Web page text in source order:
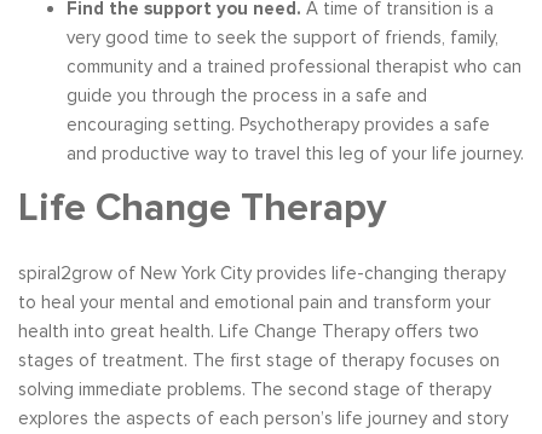
Find the support you need. A time of transition is a
very good time to seek the support of friends, family,
community and a trained professional therapist who can
guide you through the process in a safe and
encouraging setting. Psychotherapy provides a safe
and productive way to travel this leg of your life journey.
Life Change Therapy
spiral2grow of New York City provides life-changing therapy
to heal your mental and emotional pain and transform your
health into great health. Life Change Therapy offers two
stages of treatment. The first stage of therapy focuses on
solving immediate problems. The second stage of therapy
explores the aspects of each person’s life journey and story